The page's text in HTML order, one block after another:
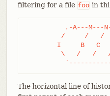
filtering for a file foo in
The horizontal line of